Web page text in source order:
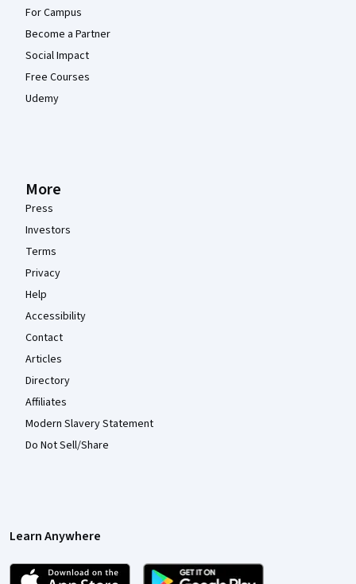
For Campus
Become a Partner
Social Impact
Free Courses
Udemy
More
Press
Investors
Terms
Privacy
Help
Accessibility
Contact
Articles
Directory
Affiliates
Modern Slavery Statement
Do Not Sell/Share
Learn Anywhere